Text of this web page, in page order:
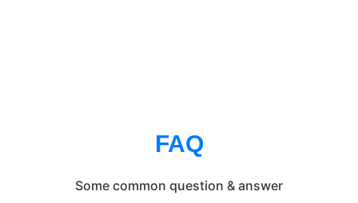
FAQ
Some common question & answer